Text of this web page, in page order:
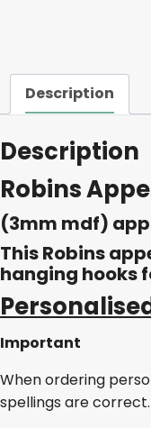
Description
Description
Robins
(3mm mdf)
This Robins
hanging hooks
Important
When ordering
spellings are